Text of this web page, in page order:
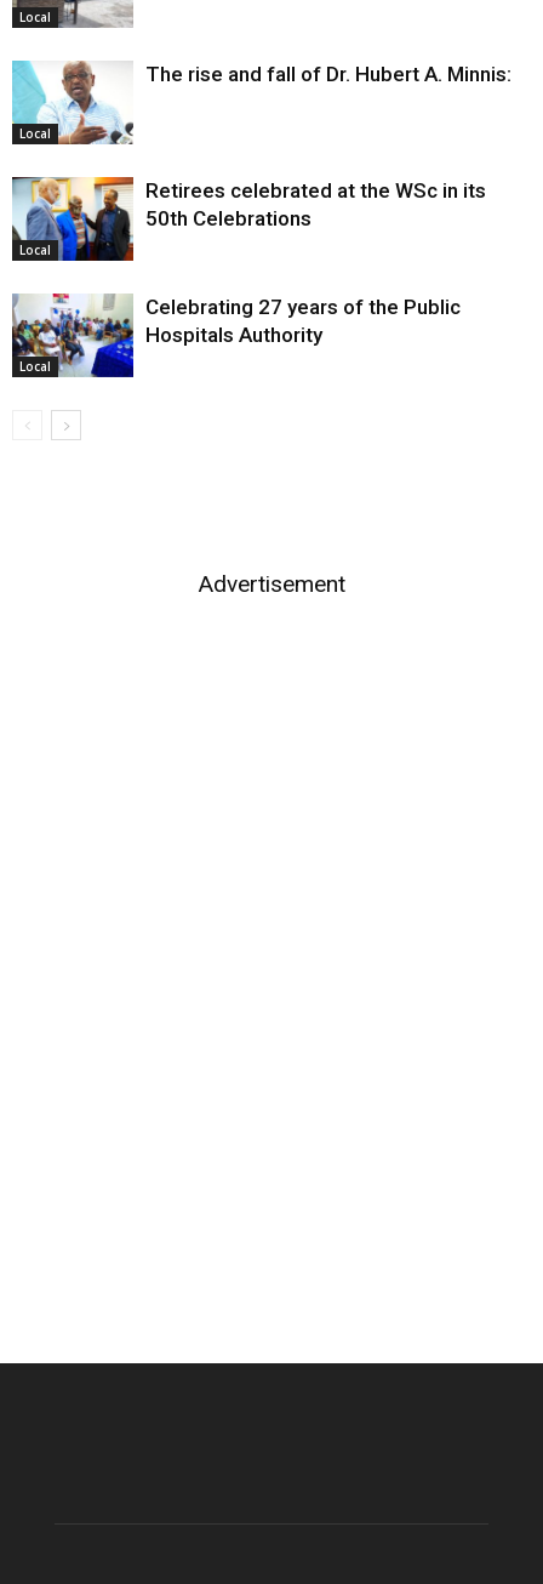
Local
Local
The rise and fall of Dr. Hubert A. Minnis:
Local
Retirees celebrated at the WSc in its
50th Celebrations
Local
Celebrating 27 years of the Public
Hospitals Authority
Advertisement